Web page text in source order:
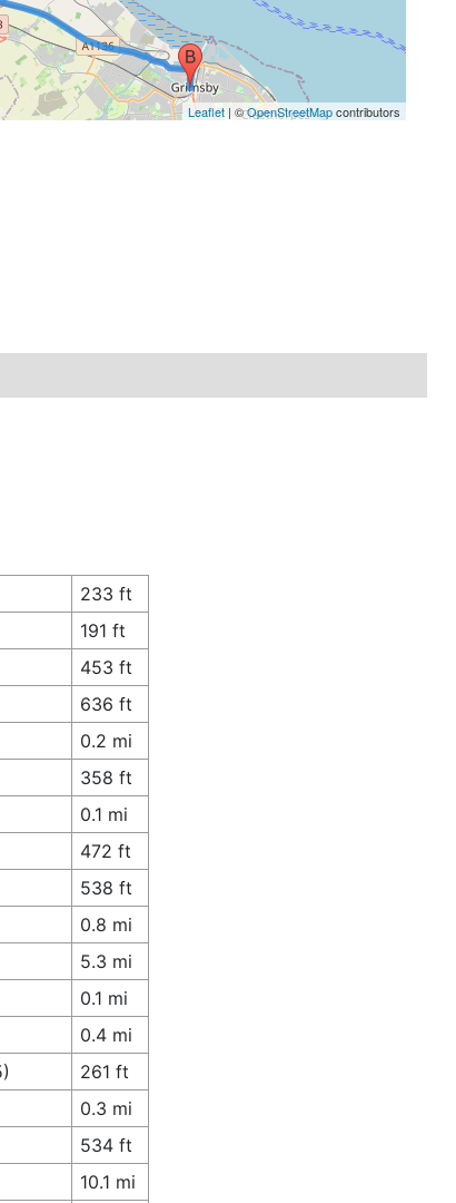
Leaflet| ©OpenStreetMapcontributors
233 ft
191 ft
453 ft
636 ft
0.2 mi
358 ft
0.1 mi
472 ft
538 ft
0.8 mi
5.3 mi
0.1 mi
0.4 mi
261 ft
0.3 mi
534 ft
10.1 mi